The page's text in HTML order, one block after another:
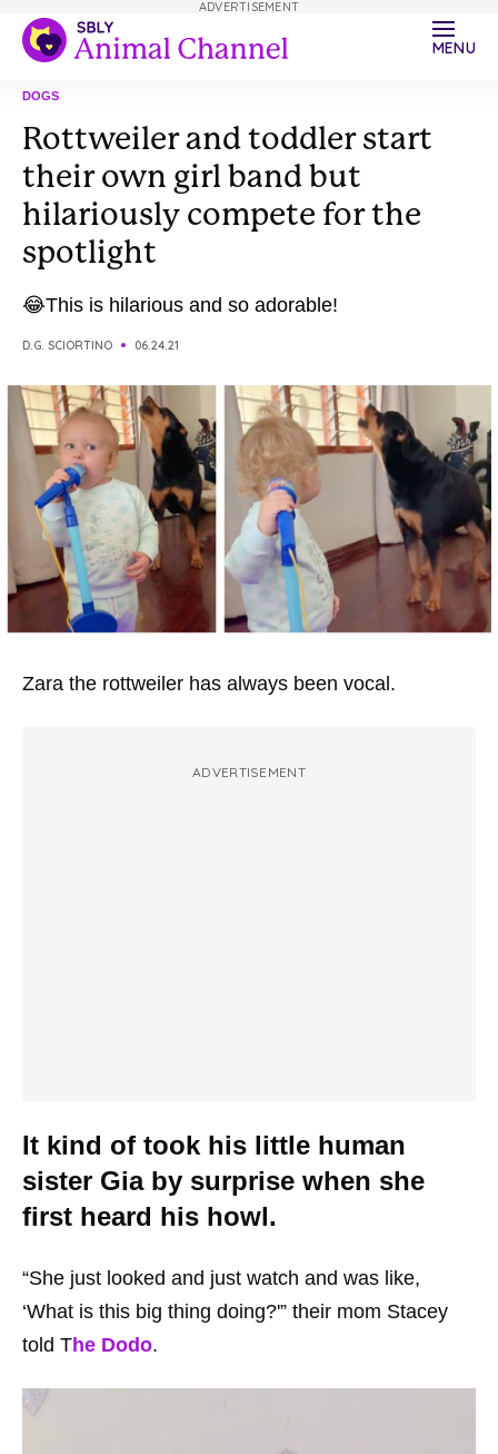
MENU
DOGS
Rottweiler and toddler start
their own girl band but
hilariously compete for the
spotlight
😂This is hilarious and so adorable!
D.G. SCIORTINO 06.24.21
Zara the rottweiler has always been vocal.
ADVERTISEMENT
It kind of took his little human
sister Gia by surprise when she
first heard his howl.
“She just looked and just watch and was like,
‘What is this big thing doing?'” their mom Stacey
told The Dodo.
ADVERTISEMENT